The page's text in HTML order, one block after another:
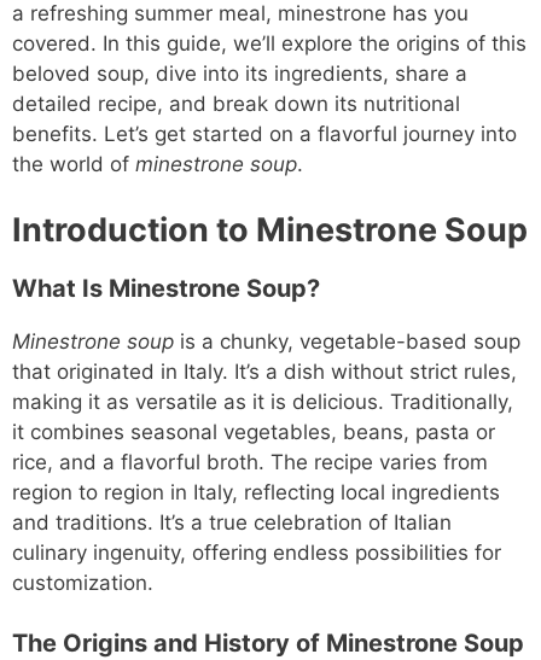
a refreshing summer meal, minestrone has you
covered. In this guide, we’ll explore the origins of this
beloved soup, dive into its ingredients, share a
detailed recipe, and break down its nutritional
benefits. Let’s get started on a flavorful journey into
the world of minestrone soup.
Introduction to Minestrone Soup
What Is Minestrone Soup?
Minestrone soup is a chunky, vegetable-based soup
that originated in Italy. It’s a dish without strict rules,
making it as versatile as it is delicious. Traditionally,
it combines seasonal vegetables, beans, pasta or
rice, and a flavorful broth. The recipe varies from
region to region in Italy, reflecting local ingredients
and traditions. It’s a true celebration of Italian
culinary ingenuity, offering endless possibilities for
customization.
The Origins and History of Minestrone Soup